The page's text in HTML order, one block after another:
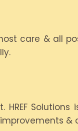
care & all
&